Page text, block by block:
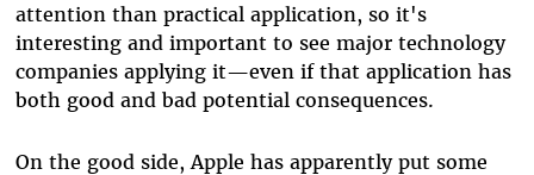
attention than practical application, so it's
interesting and important to see major technology
companies applying it—even if that application has
both good and bad potential consequences.
On the good side, Apple has apparently put some